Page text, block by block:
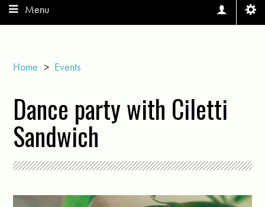
Menu
Home > Events
Dance party with Ciletti
Sandwich